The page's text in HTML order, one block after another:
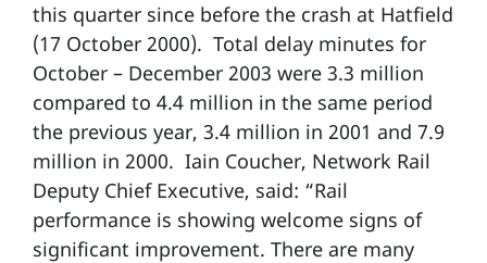
this quarter since before the crash at Hatfield
(17 October 2000). Total delay minutes for
October – December 2003 were 3.3 million
compared to 4.4 million in the same period
the previous year, 3.4 million in 2001 and 7.9
million in 2000. Iain Coucher, Network Rail
Deputy Chief Executive, said: “Rail
performance is showing welcome signs of
significant improvement. There are many